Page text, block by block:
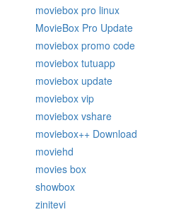
moviebox pro linux
MovieBox Pro Update
moviebox promo code
moviebox tutuapp
moviebox update
moviebox vip
moviebox vshare
moviebox++ Download
moviehd
movies box
showbox
zinitevi